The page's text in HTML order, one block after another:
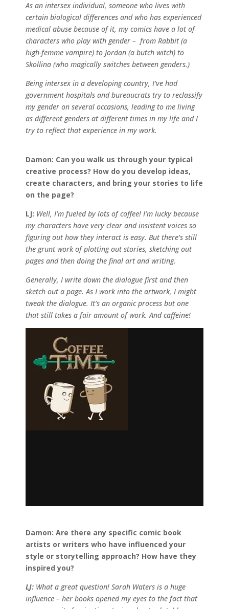
As an intersex individual, someone who lives with
certain biological differences and who has experienced
medical abuse because of it, my comics have a lot of
characters who play with gender – from Rabbit (a
high-femme vampire) to Jordan (a butch witch) to
Skollina (who magically switches between genders.)
Being intersex in a developing country, I’ve had
government hospitals and bureaucrats try to reclassify
my gender on several occasions, leading to me living
as different genders at different times in my life and I
try to reflect that experience in my work.
Damon: Can you walk us through your typical
creative process? How do you develop ideas,
create characters, and bring your stories to life
on the page?
LJ: Well, I’m fueled by lots of coffee! I’m lucky because
my characters have very clear and insistent voices so
figuring out how they interact is easy. But there’s still
the grunt work of plotting out stories, sketching out
pages and then doing the final art and writing.
Generally, I write down the dialogue first and then
sketch out a page. As I work into the artwork, I might
tweak the dialogue. It’s an organic process but one
that still takes a fair amount of work. And caffeine!
Damon: Are there any specific comic book
artists or writers who have influenced your
style or storytelling approach? How have they
inspired you?
LJ: What a great question! Sarah Waters is a huge
influence – her books opened my eyes to the fact that